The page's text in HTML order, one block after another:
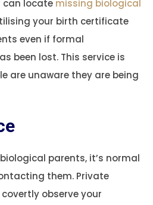
can locate missing biological
your birth certificate
even if formal
been lost. This service is
are unaware they are being
parents, it’s normal
them. Private
observe your